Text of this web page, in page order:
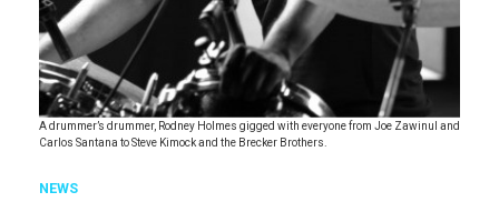
A drummer’s drummer, Rodney Holmes gigged with everyone from Joe Zawinul and
Carlos Santana to Steve Kimock and the Brecker Brothers.
NEWS